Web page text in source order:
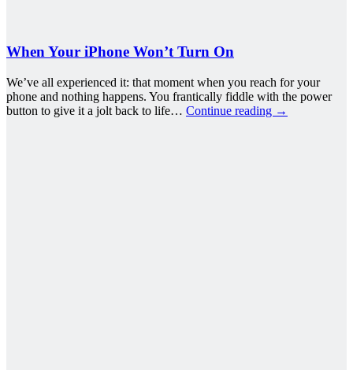
When Your iPhone Won’t Turn On
We’ve all experienced it: that moment when you reach for your
phone and nothing happens. You frantically fiddle with the power
button to give it a jolt back to life… Continue reading →